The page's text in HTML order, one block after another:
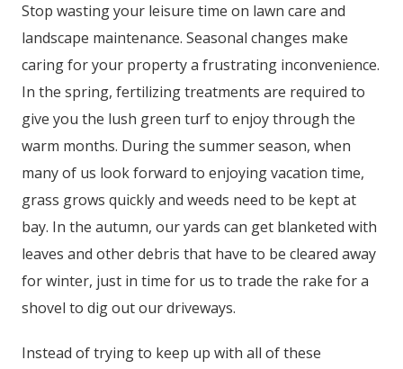
Stop wasting your leisure time on lawn care and
landscape maintenance. Seasonal changes make
caring for your property a frustrating inconvenience.
In the spring, fertilizing treatments are required to
give you the lush green turf to enjoy through the
warm months. During the summer season, when
many of us look forward to enjoying vacation time,
grass grows quickly and weeds need to be kept at
bay. In the autumn, our yards can get blanketed with
leaves and other debris that have to be cleared away
for winter, just in time for us to trade the rake for a
shovel to dig out our driveways.
Instead of trying to keep up with all of these